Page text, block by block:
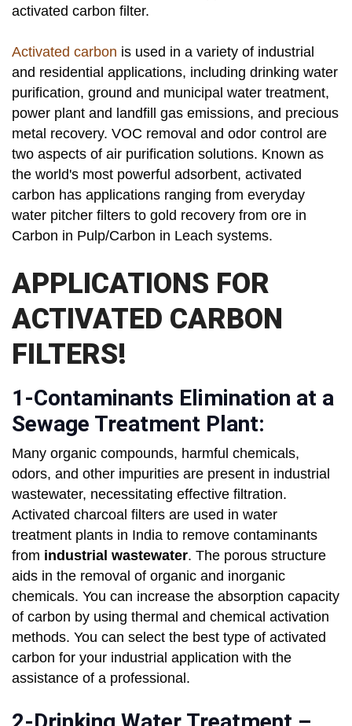
activated carbon filter.
Activated carbon is used in a variety of industrial
and residential applications, including drinking water
purification, ground and municipal water treatment,
power plant and landfill gas emissions, and precious
metal recovery. VOC removal and odor control are
two aspects of air purification solutions. Known as
the world's most powerful adsorbent, activated
carbon has applications ranging from everyday
water pitcher filters to gold recovery from ore in
Carbon in Pulp/Carbon in Leach systems.
APPLICATIONS FOR
ACTIVATED CARBON
FILTERS!
1-Contaminants Elimination at a
Sewage Treatment Plant:
Many organic compounds, harmful chemicals,
odors, and other impurities are present in industrial
wastewater, necessitating effective filtration.
Activated charcoal filters are used in water
treatment plants in India to remove contaminants
from industrial wastewater. The porous structure
aids in the removal of organic and inorganic
chemicals. You can increase the absorption capacity
of carbon by using thermal and chemical activation
methods. You can select the best type of activated
carbon for your industrial application with the
assistance of a professional.